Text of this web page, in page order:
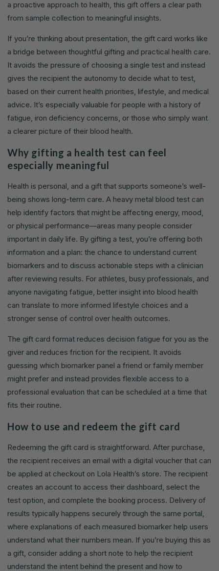
a proactive approach to health, this gift offers a clear path
from sample collection to meaningful insights.
If you’re thinking about presentation, the gift card works like
a bridge between thoughtful gifting and practical health care.
It avoids the pressure of choosing a single test and instead
gives the recipient the autonomy to decide what to test,
based on their current health priorities, lifestyle, and medical
advice. It’s especially valuable for people with a history of
fatigue, iron deficiency concerns, or those who simply want
a clearer picture of their blood health.
Why gifting a health test can feel
especially meaningful
Health is personal, and a gift that supports someone’s well-
being shows long-term care. A heavy metal blood test can
help identify factors that might be affecting energy, mood,
or physical performance—areas many people consider
important in daily life. By gifting a test, you’re offering both
information and a plan: the chance to understand current
biomarkers and to discuss actionable steps with a clinician
after reviewing results. For athletes, busy professionals, and
anyone navigating fatigue, better insight into blood health
can translate to more informed lifestyle choices and a
stronger sense of control over health outcomes.
The gift card format reduces decision fatigue for you as the
giver and reduces friction for the recipient. It avoids
guessing which biomarker panel a friend or family member
might prefer and instead provides flexible access to a
professional evaluation that can be scheduled at a time that
fits their routine.
How to use and redeem the gift card
Redeeming the gift card is straightforward. After purchase,
the recipient receives an email with a digital voucher that can
be applied at checkout on Lola Health’s store. The recipient
creates an account to access their dashboard, select the
test option, and complete the booking process. Delivery of
results typically happens securely through the same portal,
where explanations of each measured biomarker help users
understand what their numbers mean. If you’re buying this as
a gift, consider adding a short note to help the recipient
understand the intent behind the present and how to